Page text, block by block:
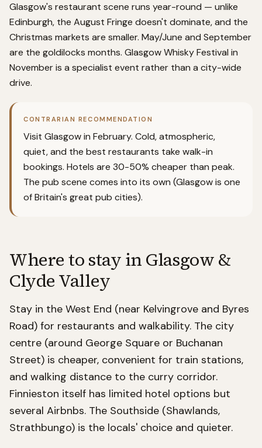
Glasgow's restaurant scene runs year-round — unlike
Edinburgh, the August Fringe doesn't dominate, and the
Christmas markets are smaller. May/June and September
are the goldilocks months. Glasgow Whisky Festival in
November is a specialist event rather than a city-wide
drive.
CONTRARIAN RECOMMENDATION
Visit Glasgow in February. Cold, atmospheric,
quiet, and the best restaurants take walk-in
bookings. Hotels are 30-50% cheaper than peak.
The pub scene comes into its own (Glasgow is one
of Britain's great pub cities).
Where to stay inGlasgow &
Clyde Valley
Stay in the West End (near Kelvingrove and Byres
Road) for restaurants and walkability. The city
centre (around George Square or Buchanan
Street) is cheaper, convenient for train stations,
and walking distance to the curry corridor.
Finnieston itself has limited hotel options but
several Airbnbs. The Southside (Shawlands,
Strathbungo) is the locals' choice and quieter.